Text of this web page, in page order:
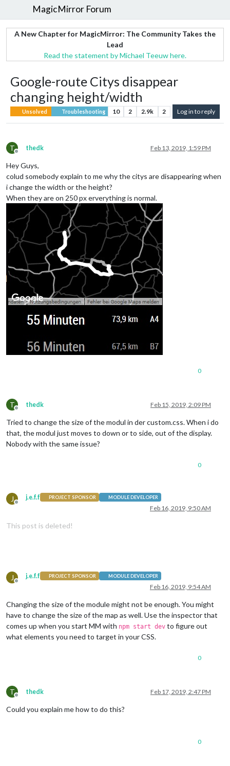
MagicMirror Forum
A New Chapter for MagicMirror: The Community Takes the
Lead
Read the statement by Michael Teeuw here.
Google-route Citys disappear
changing height/width
Unsolved Troubleshooting 10 2 2.9k 2 Log in to reply
T
Offline
thedk Feb 13, 2019, 1:59 PM
Hey Guys,
colud somebody explain to me why the citys are disappearing when
i change the width or the height?
When they are on 250 px erverything is normal.
0
T
Offline
thedk Feb 15, 2019, 2:09 PM
Tried to change the size of the modul in der custom.css. When i do
that, the modul just moves to down or to side, out of the display.
Nobody with the same issue?
0
J
Offline
j.e.f.f PROJECT SPONSOR MODULE DEVELOPER
Feb 16, 2019, 9:50 AM
This post is deleted!
J
Offline
j.e.f.f PROJECT SPONSOR MODULE DEVELOPER
Feb 16, 2019, 9:54 AM
Changing the size of the module might not be enough. You might
have to change the size of the map as well. Use the inspector that
comes up when you start MM with npm start dev to figure out
what elements you need to target in your CSS.
0
T
Offline
thedk Feb 17, 2019, 2:47 PM
Could you explain me how to do this?
0